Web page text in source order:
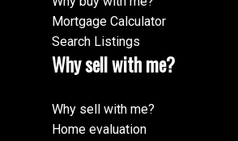
Mortgage Calculator
Search Listings
Why sell with me?
Why sell with me?
Home evaluation